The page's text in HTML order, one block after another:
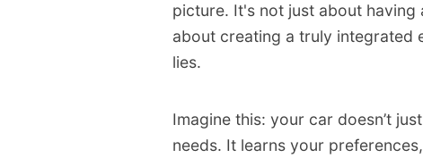
picture. It's not just about
about creating a truly integrated
lies.
Imagine this: your car doesn’t
needs. It learns your